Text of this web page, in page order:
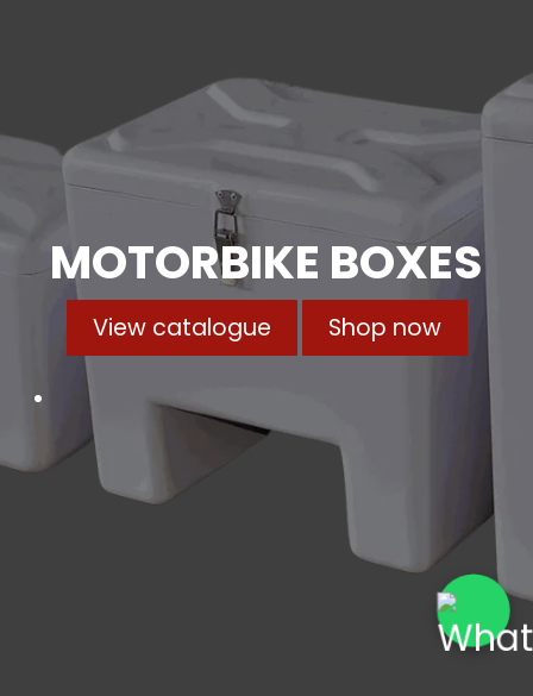
MOTORBIKE BOXES
View catalogue Shop now